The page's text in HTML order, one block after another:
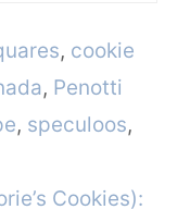
, cookie
, Penotti
, speculoos,
Cookies):